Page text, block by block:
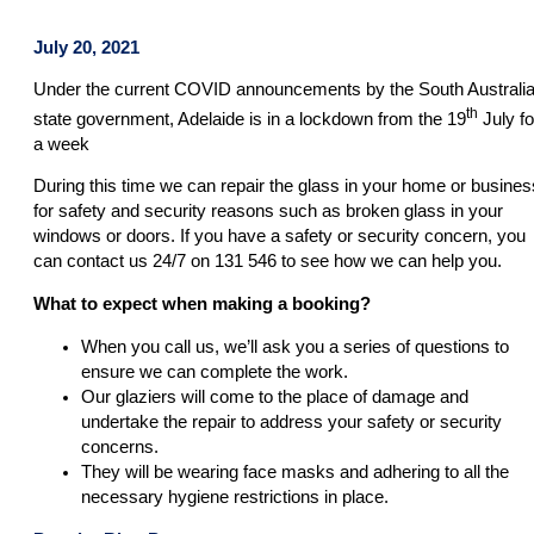
July 20, 2021
Under the current COVID announcements by the South
state government, Adelaide is in a lockdown from the 19th July
a week
During this time we can repair the glass in your home or
for safety and security reasons such as broken glass in your
windows or doors. If you have a safety or security concern, you
can contact us 24/7 on 131 546 to see how we can help you.
What to expect when making a booking?
When you call us, we’ll ask you a series of questions to
ensure we can complete the work.
Our glaziers will come to the place of damage and
undertake the repair to address your safety or security
concerns.
They will be wearing face masks and adhering to all the
necessary hygiene restrictions in place.